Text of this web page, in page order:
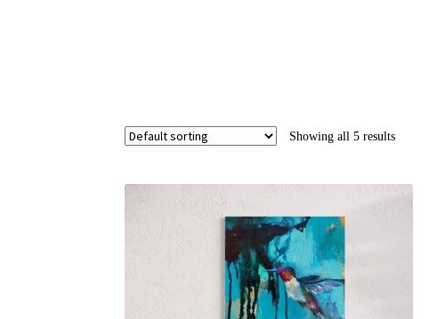
Showing all 5 results